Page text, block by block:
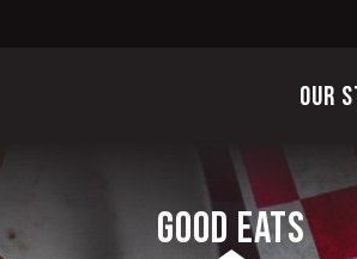
Our
Good Eats